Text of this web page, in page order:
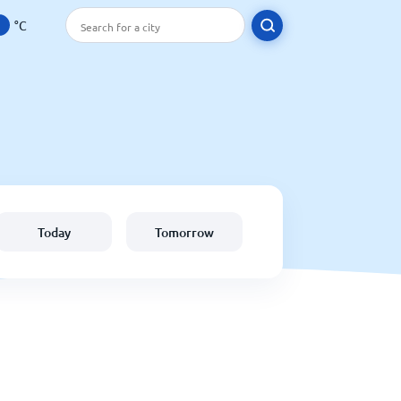
°C
Today Tomorrow